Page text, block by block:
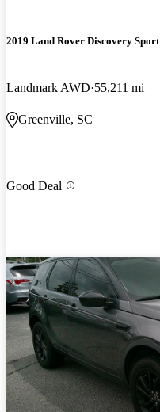
2019 Land Rover Discovery Sport
Landmark AWD 55,211 mi
Greenville, SC
Good Deal